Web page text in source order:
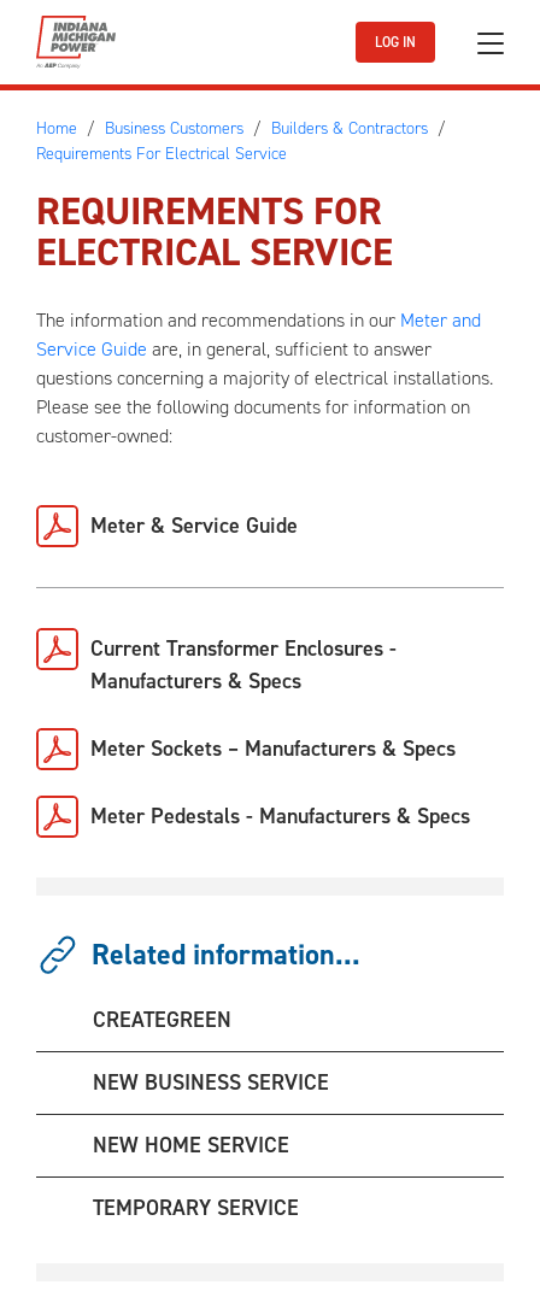
Skip to main content
LOG IN
Home Business Customers
Builders & Contractors
Requirements For Electrical Service
REQUIREMENTS FOR
ELECTRICAL SERVICE
The information and recommendations in our Meter and
Service Guide are, in general, sufficient to answer
questions concerning a majority of electrical installations.
Please see the following documents for information on
customer-owned:
Meter & Service Guide
Current Transformer Enclosures -
Manufacturers & Specs
Meter Sockets – Manufacturers & Specs
Meter Pedestals - Manufacturers & Specs
Related information...
CREATEGREEN
NEW BUSINESS SERVICE
NEW HOME SERVICE
TEMPORARY SERVICE